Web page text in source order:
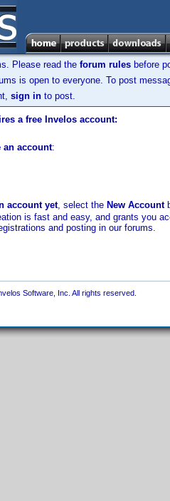
Please read the forum rules before
is open to everyone. To post
sign in to post.
a free Invelos account:
an account:
account yet, select the New Account
is fast and easy, and grants you
and posting in our forums.
Software, Inc. All rights reserved.